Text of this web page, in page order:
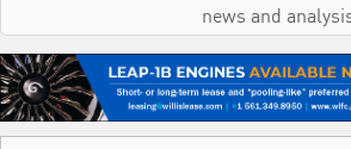
news and